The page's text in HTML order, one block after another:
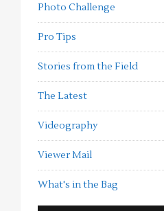
Photo Challenge
Pro Tips
Stories from the Field
The Latest
Videography
Viewer Mail
What's in the Bag